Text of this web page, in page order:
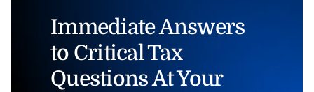
Immediate Answers
to Critical Tax
Questions At Your